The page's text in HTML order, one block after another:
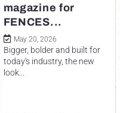
magazine for
FENCES...
May 20, 2026
Bigger, bolder and built for
today's industry, the new
look...